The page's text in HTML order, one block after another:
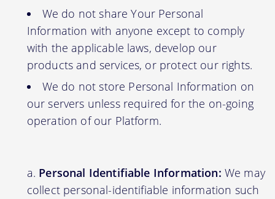
We do not share Your Personal
Information with anyone except to comply
with the applicable laws, develop our
products and services, or protect our rights.
We do not store Personal Information on
our servers unless required for the on-going
operation of our Platform.
Personal Identifiable Information: We may
collect personal-identifiable information such